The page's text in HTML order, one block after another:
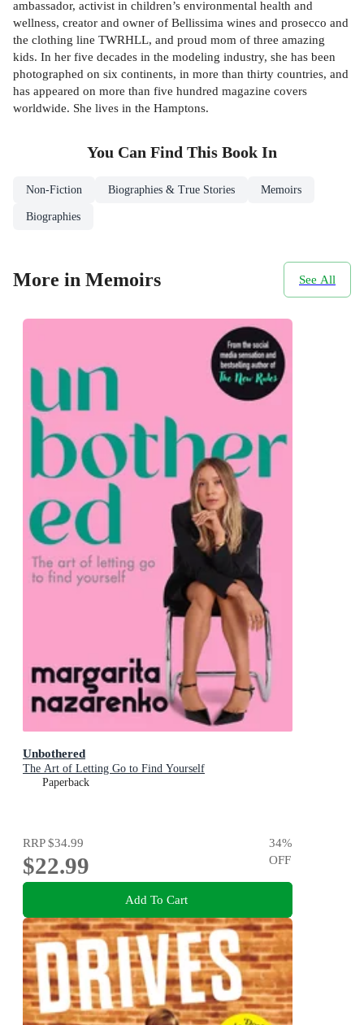
ambassador, activist in children’s environmental health and
wellness, creator and owner of Bellissima wines and prosecco and
the clothing line TWRHLL, and proud mom of three amazing
kids. In her five decades in the modeling industry, she has been
photographed on six continents, in more than thirty countries, and
has appeared on more than five hundred magazine covers
worldwide. She lives in the Hamptons.
You Can Find This Book In
Non-Fiction Biographies & True Stories Memoirs
Biographies
More in Memoirs See All
Unbothered
The Art of Letting Go to Find Yourself
Paperback
RRP$34.99
$22.99
34%
OFF
Add To Cart